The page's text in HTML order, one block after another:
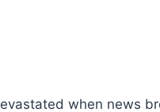
when news